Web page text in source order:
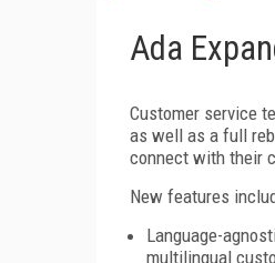
Ada
Customer service
as well as a full
connect with their
New features
Language-
multilingual